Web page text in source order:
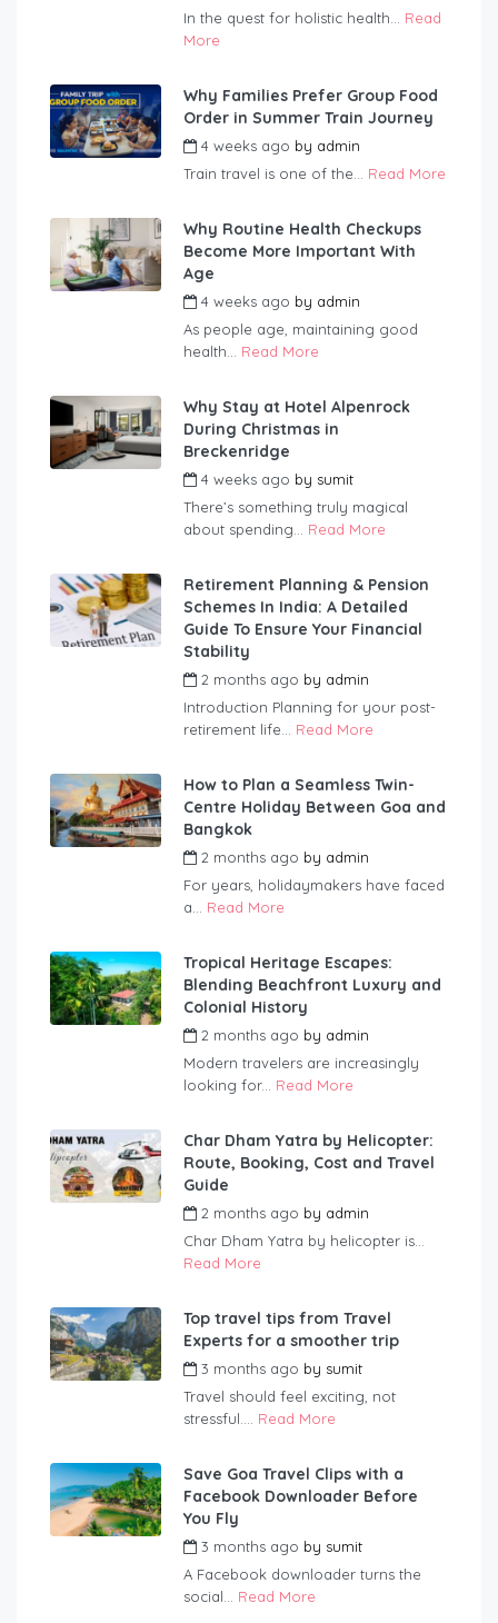
In the quest for holistic health... Read
More
Why Families Prefer Group Food
Order in Summer Train Journey
4 weeks ago by admin
Train travel is one of the... Read More
Why Routine Health Checkups
Become More Important With
Age
4 weeks ago by admin
As people age, maintaining good
health... Read More
Why Stay at Hotel Alpenrock
During Christmas in
Breckenridge
4 weeks ago by sumit
There’s something truly magical
about spending... Read More
Retirement Planning & Pension
Schemes In India: A Detailed
Guide To Ensure Your Financial
Stability
2 months ago by admin
Introduction Planning for your post-
retirement life... Read More
How to Plan a Seamless Twin-
Centre Holiday Between Goa and
Bangkok
2 months ago by admin
For years, holidaymakers have faced
a... Read More
Tropical Heritage Escapes:
Blending Beachfront Luxury and
Colonial History
2 months ago by admin
Modern travelers are increasingly
looking for... Read More
Char Dham Yatra by Helicopter:
Route, Booking, Cost and Travel
Guide
2 months ago by admin
Char Dham Yatra by helicopter is...
Read More
Top travel tips from Travel
Experts for a smoother trip
3 months ago by sumit
Travel should feel exciting, not
stressful.... Read More
Save Goa Travel Clips with a
Facebook Downloader Before
You Fly
3 months ago by sumit
A Facebook downloader turns the
social... Read More